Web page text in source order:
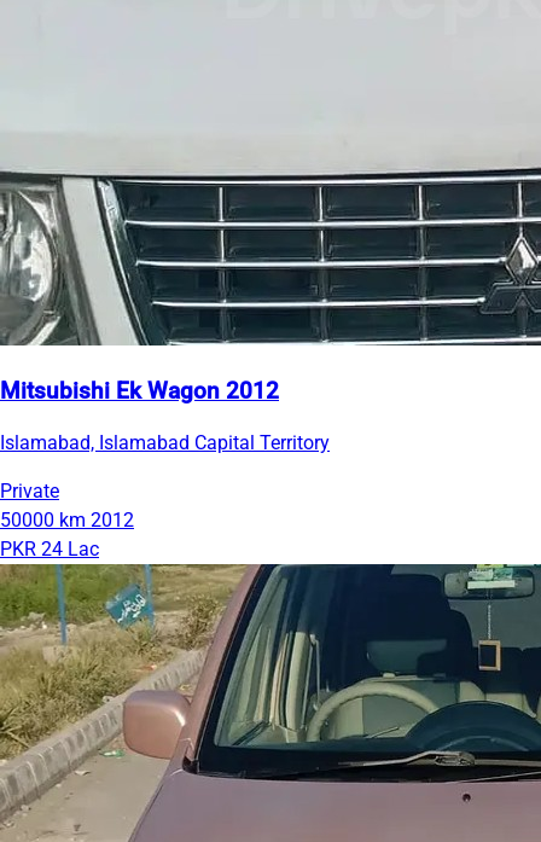
Mitsubishi Ek Wagon 2012
Islamabad, Islamabad Capital Territory
Private
50000 km 2012
PKR 24 Lac